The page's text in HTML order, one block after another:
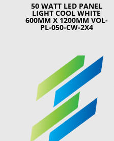
50 WATT LED PANEL
LIGHT COOL WHITE
600MM X 1200MM VOL-
PL-050-CW-2X4